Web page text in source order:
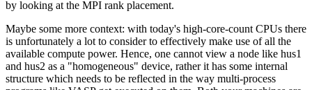
by looking at the MPI rank placement.
Maybe some more context: with today's high-core-count CPUs there
is unfortunately a lot to consider to effectively make use of all the
available compute power. Hence, one cannot view a node like hus1
and hus2 as a "homogeneous" device, rather it has some internal
structure which needs to be reflected in the way multi-process